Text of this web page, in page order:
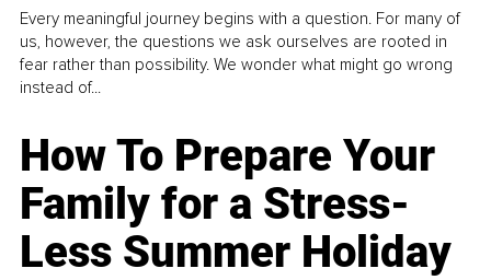
Every meaningful journey begins with a question. For many of
us, however, the questions we ask ourselves are rooted in
fear rather than possibility. We wonder what might go wrong
instead of...
How To Prepare Your
Family for a Stress-
Less Summer Holiday